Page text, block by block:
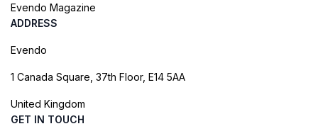
Evendo Magazine
ADDRESS
Evendo
1 Canada Square, 37th Floor, E14 5AA
United Kingdom
GET IN TOUCH